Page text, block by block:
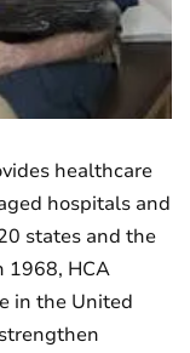
healthcare
hospitals and
states and the
1968, HCA
in the United